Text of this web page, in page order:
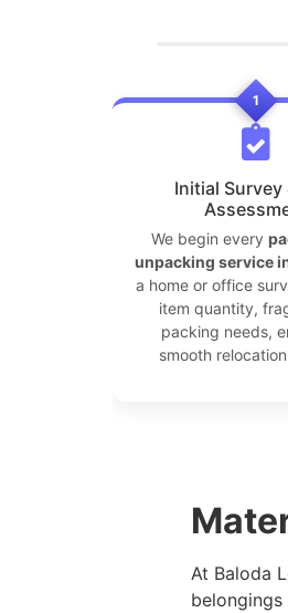
1
Initial Survey
We begin every
unpacking service
a home or office
item quantity,
packing needs,
smooth
At Baloda